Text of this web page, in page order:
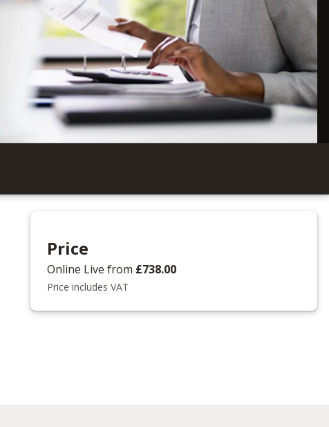
Price
Online Live from £738.00
Price includes VAT